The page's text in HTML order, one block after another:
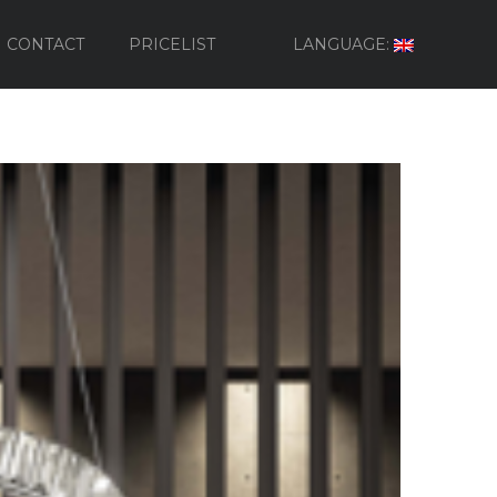
LANGUAGE:
CONTACT PRICELIST